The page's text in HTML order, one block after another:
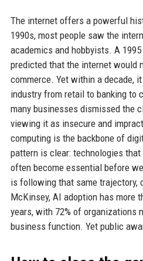
The internet offers a powerful
1990s, most people saw the
academics and hobbyists. A
predicted that the internet would
commerce. Yet within a decade,
industry from retail to banking to
many businesses dismissed the
viewing it as insecure and
computing is the backbone of
pattern is clear: technologies
often become essential before
is following that same trajectory,
McKinsey, AI adoption has more
years, with 72% of organizations
business function. Yet public